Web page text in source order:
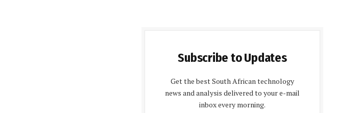
Subscribe to Updates
Get the best South African technology
news and analysis delivered to your e-mail
inbox every morning.